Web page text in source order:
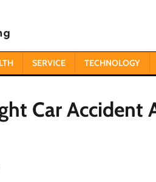
SERVICE TECHNOLOGY
Car